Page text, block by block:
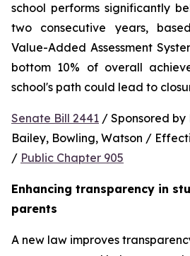
school performs significantly
two consecutive years,
Value-Added Assessment
bottom 10% of overall
school's path could lead to
Senate Bill 2441 / Sponsored by
Bailey, Bowling, Watson /
/ Public Chapter 905
Enhancing transparency in
parents
A new law improves